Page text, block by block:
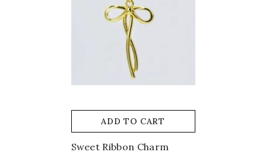
ADD TO CART
Sweet Ribbon Charm